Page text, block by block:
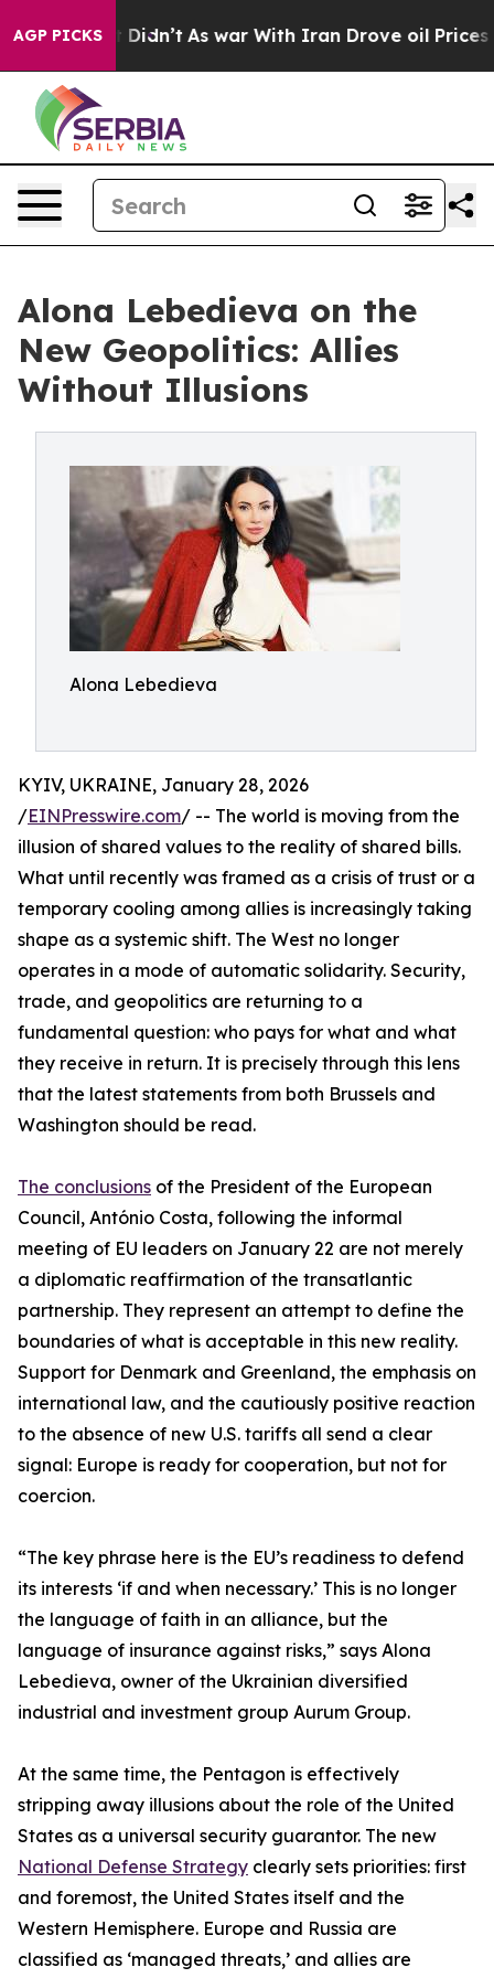
AGP PICKS
Well, it Didn’t As war With Iran Drove oil Prices
Alona Lebedieva on the
New Geopolitics: Allies
Without Illusions
Alona Lebedieva
KYIV, UKRAINE, January 28, 2026
/EINPresswire.com/ -- The world is moving from the
illusion of shared values to the reality of shared bills.
What until recently was framed as a crisis of trust or a
temporary cooling among allies is increasingly taking
shape as a systemic shift. The West no longer
operates in a mode of automatic solidarity. Security,
trade, and geopolitics are returning to a
fundamental question: who pays for what and what
they receive in return. It is precisely through this lens
that the latest statements from both Brussels and
Washington should be read.
The conclusions of the President of the European
Council, António Costa, following the informal
meeting of EU leaders on January 22 are not merely
a diplomatic reaffirmation of the transatlantic
partnership. They represent an attempt to define the
boundaries of what is acceptable in this new reality.
Support for Denmark and Greenland, the emphasis on
international law, and the cautiously positive reaction
to the absence of new U.S. tariffs all send a clear
signal: Europe is ready for cooperation, but not for
coercion.
“The key phrase here is the EU’s readiness to defend
its interests ‘if and when necessary.’ This is no longer
the language of faith in an alliance, but the
language of insurance against risks,” says Alona
Lebedieva, owner of the Ukrainian diversified
industrial and investment group Aurum Group.
At the same time, the Pentagon is effectively
stripping away illusions about the role of the United
States as a universal security guarantor. The new
National Defense Strategy clearly sets priorities: first
and foremost, the United States itself and the
Western Hemisphere. Europe and Russia are
classified as ‘managed threats,’ and allies are